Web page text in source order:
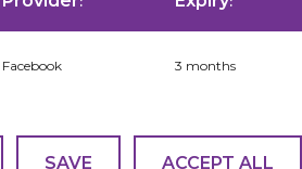
Facebook 3 months
SAVE
ACCEPT ALL